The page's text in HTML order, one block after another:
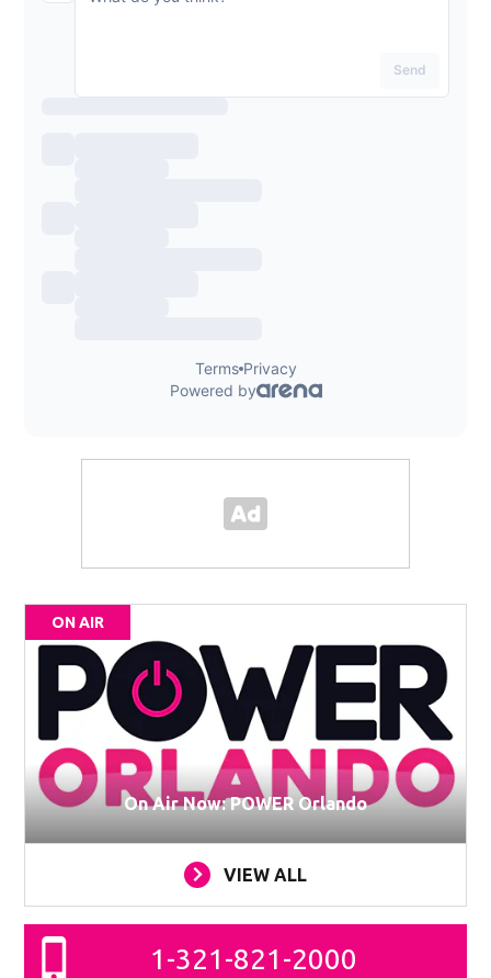
ON AIR
On Air Now: POWER Orlando
VIEW ALL
1-321-821-2000